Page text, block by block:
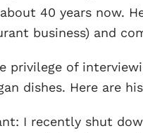
40 years now.
business) and
privilege of
dishes. Here are
I recently shut